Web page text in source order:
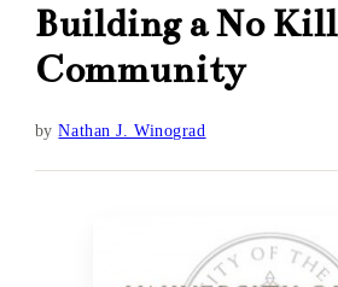
Building a No Kill
Community
byNathan J. Winograd